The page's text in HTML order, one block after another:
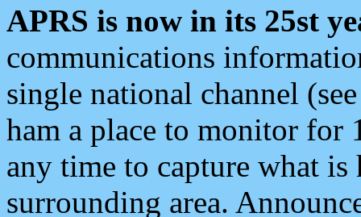
APRS is now in its 25st
communications
single national channel
ham a place to monitor for
any time to capture what
surrounding area.